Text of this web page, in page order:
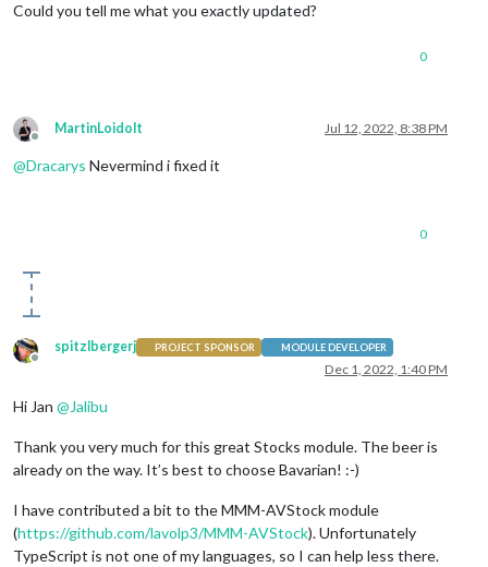
Could you tell me what you exactly updated?
0
Offline
MartinLoidolt Jul 12, 2022, 8:38 PM
@Dracarys Nevermind i fixed it
0
Offline
spitzlbergerj PROJECT SPONSOR MODULE DEVELOPER
Dec 1, 2022, 1:40 PM
Hi Jan @Jalibu
Thank you very much for this great Stocks module. The beer is
already on the way. It’s best to choose Bavarian! :-)
I have contributed a bit to the MMM-AVStock module
(https://github.com/lavolp3/MMM-AVStock). Unfortunately
TypeScript is not one of my languages, so I can help less there.